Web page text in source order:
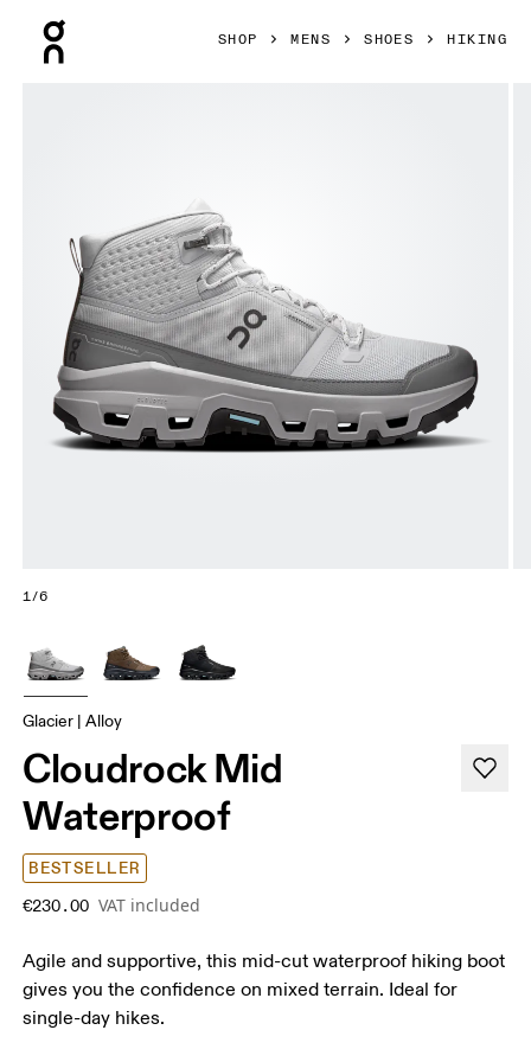
SHOP MENS SHOES HIKING
1/6
Glacier | Alloy
Cloudrock Mid
Waterproof
BESTSELLER
€230.00 VAT included
Agile and supportive, this mid-cut waterproof hiking boot
gives you the confidence on mixed terrain. Ideal for
single-day hikes.